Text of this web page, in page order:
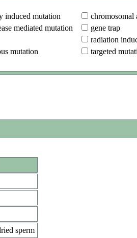
induced mutation chromosomal
mediated mutation gene trap
radiation
mutation targeted
sperm